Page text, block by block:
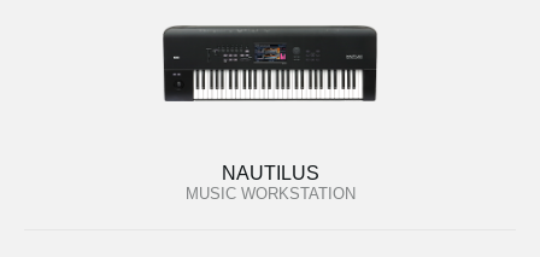
NAUTILUS
MUSIC WORKSTATION